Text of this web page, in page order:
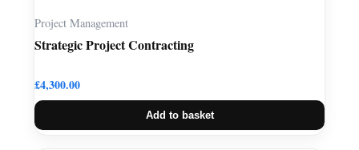
Project Management
Strategic Project Contracting
£4,300.00
Add to basket